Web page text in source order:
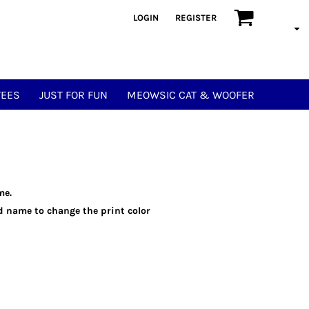
LOGIN REGISTER
JUST FOR FUN MEOWSIC CAT & WOOFER
name to change the print color